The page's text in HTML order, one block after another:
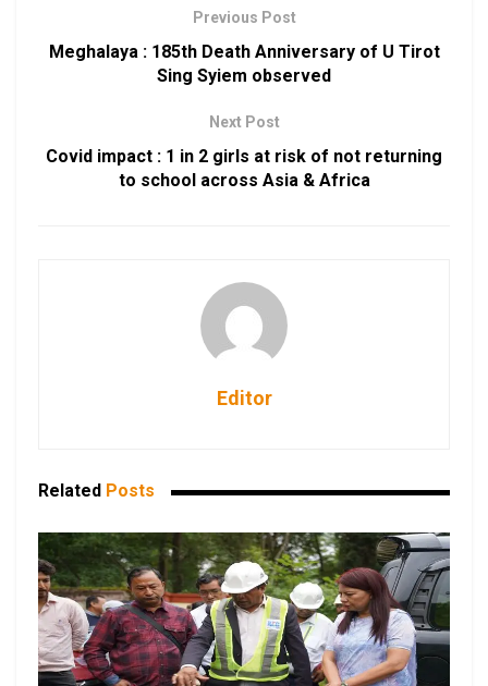
Previous Post
Meghalaya : 185th Death Anniversary of U Tirot
Sing Syiem observed
Next Post
Covid impact : 1 in 2 girls at risk of not returning
to school across Asia & Africa
Editor
Related Posts